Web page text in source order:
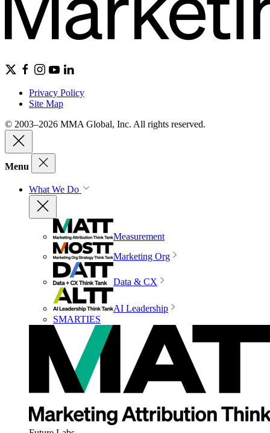
Privacy Policy
Site Map
© 2003–2026 MMA Global, Inc. All rights reserved.
Menu
What We Do
Measurement
Marketing Org
Data & CX
AI Leadership
SMARTIES